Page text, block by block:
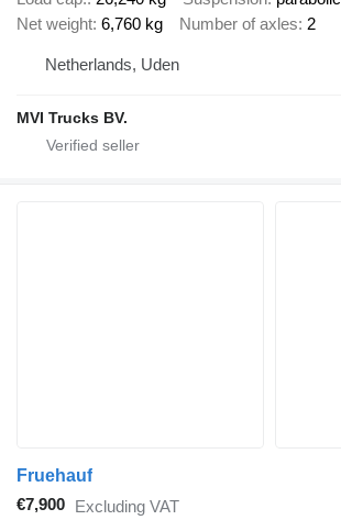
Net weight 6,760 kg Number of axles 2
Netherlands, Uden
MVI Trucks BV.
Fruehauf
€7,900 Excluding VAT